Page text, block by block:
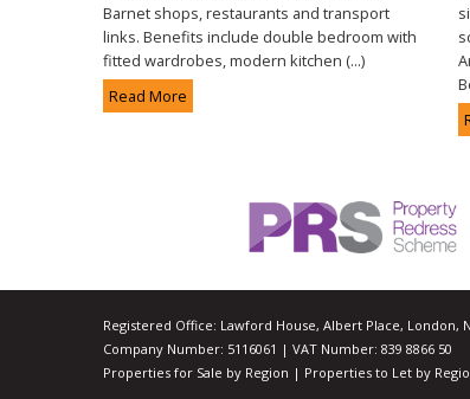
Barnet shops, restaurants and transport
links. Benefits include double bedroom with
fitted wardrobes, modern kitchen (...)
Read More
Registered Office: Lawford House, Albert Place, London,
Company Number: 5116061 | VAT Number: 839 8866 50
Properties for Sale by Region | Properties to Let by